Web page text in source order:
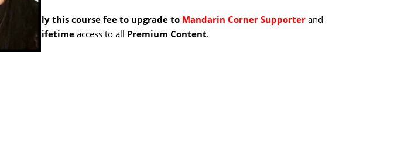
Apply this course fee to upgrade to Mandarin Corner Supporter and
get lifetime access to all Premium Content.